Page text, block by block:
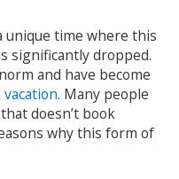
unique time where this
significantly dropped.
and have become
. Many people
doesn’t book
why this form of